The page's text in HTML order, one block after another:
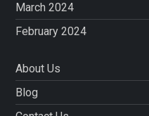
March 2024
February 2024
About Us
Blog